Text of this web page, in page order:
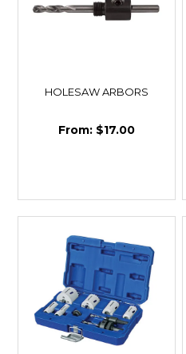
HOLESAW ARBORS
$17.00